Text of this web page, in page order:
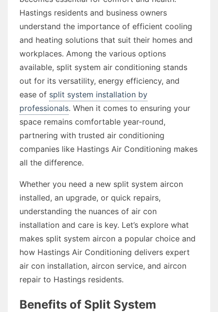
Hastings residents and business owners
understand the importance of efficient cooling
and heating solutions that suit their homes and
workplaces. Among the various options
available, split system air conditioning stands
out for its versatility, energy efficiency, and
ease of split system installation by
professionals. When it comes to ensuring your
space remains comfortable year-round,
partnering with trusted air conditioning
companies like Hastings Air Conditioning makes
all the difference.
Whether you need a new split system aircon
installed, an upgrade, or quick repairs,
understanding the nuances of air con
installation and care is key. Let’s explore what
makes split system aircon a popular choice and
how Hastings Air Conditioning delivers expert
air con installation, aircon service, and aircon
repair to Hastings residents.
Benefits of Split System